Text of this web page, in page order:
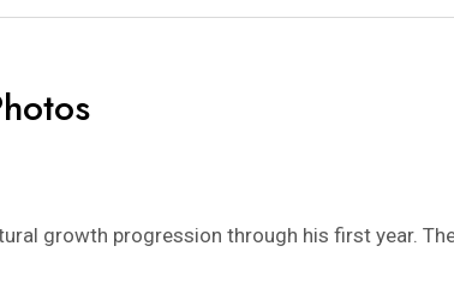
growth progression through his first year.